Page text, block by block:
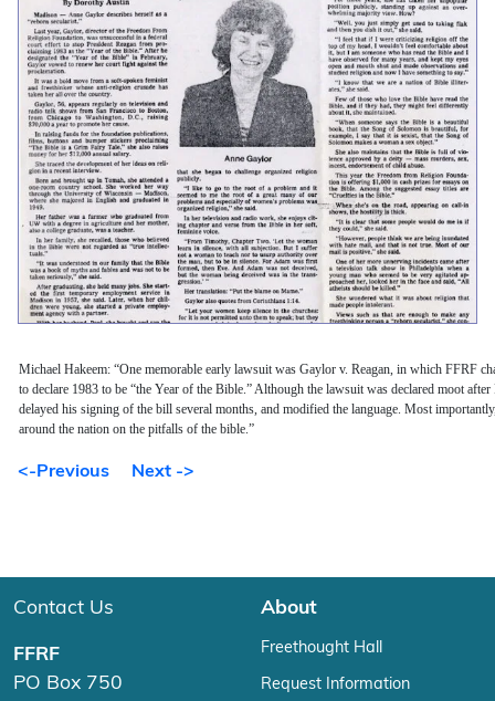
Michael Hakeem: “One memorable early lawsuit was Gaylor v. Reagan, in which FFRF
to declare 1983 to be “the Year of the Bible.” Although the lawsuit was declared moot
delayed his signing of the bill several months, and modified the language. Most
around the nation on the pitfalls of the bible.”
<-Previous Next ->
Contact Us
FFRF
PO Box 750
About
Freethought Hall
Request Information